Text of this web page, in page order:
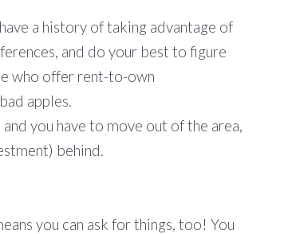
a history of taking advantage of
and do your best to figure
who offer rent-to-own
apples.
you have to move out of the area,
behind.
you can ask for things, too! You